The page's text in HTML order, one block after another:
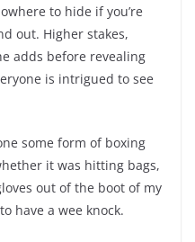
to hide if you’re
out. Higher stakes,
adds before revealing
is intrigued to see
some form of boxing
it was hitting bags,
out of the boot of my
have a wee knock.